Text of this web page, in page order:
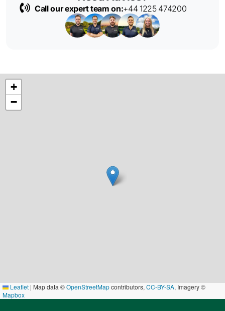
Call our expert team on:+44 1225 474200
+
−
Leaflet | Map data ©OpenStreetMapcontributors, CC-BY-SA, Imagery ©
Mapbox